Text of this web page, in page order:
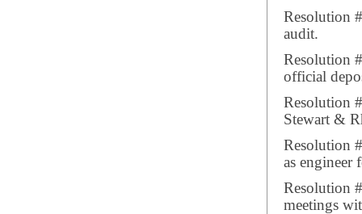
Resolution
audit.
Resolution
official
Resolution
Stewart &
Resolution
as engineer
Resolution
meetings